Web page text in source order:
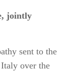
jointly
sent to the
over the